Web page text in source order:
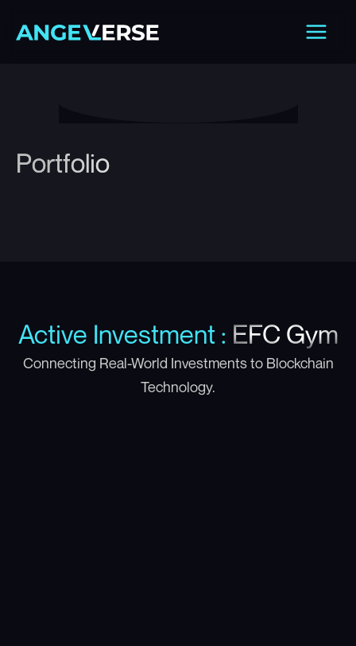
Main
Portfolio
Active Investment : EFC Gym
Connecting Real-World Investments to Blockchain
Technology.